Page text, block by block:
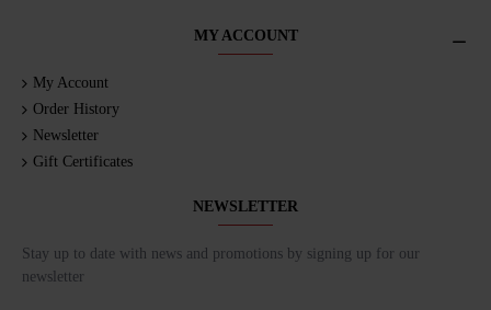
MY ACCOUNT
My Account
Order History
Newsletter
Gift Certificates
NEWSLETTER
Stay up to date with news and promotions by signing up for our
newsletter